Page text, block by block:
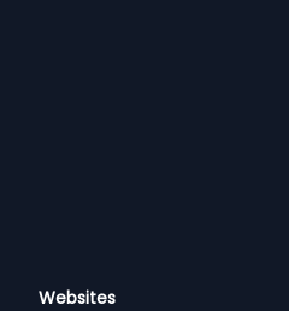
Websites